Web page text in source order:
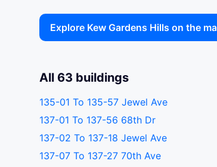
Explore Kew Gardens Hills on the
All 63 buildings
135-01 To 135-57 Jewel Ave
137-01 To 137-56 68th Dr
137-02 To 137-18 Jewel Ave
137-07 To 137-27 70th Ave